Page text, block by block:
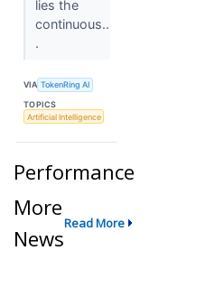
lies the
continuous..
.
VIA TokenRing AI
TOPICS
Artificial Intelligence
Performance
More
News
Read More